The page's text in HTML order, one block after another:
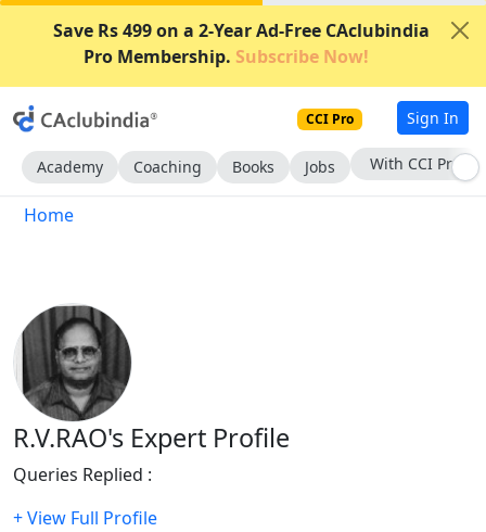
Save Rs 499 on a 2-Year Ad-Free CAclubindia
Pro Membership. Subscribe Now!
CCI Pro Sign In
Academy Coaching Books Jobs With CCI Pro
Home
R.V.RAO's Expert Profile
Queries Replied :
+ View Full Profile